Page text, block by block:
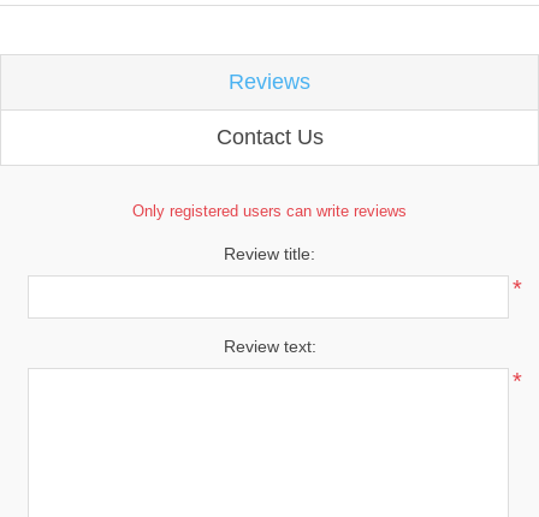
Reviews
Contact Us
Only registered users can write reviews
Review title:
*
Review text:
*